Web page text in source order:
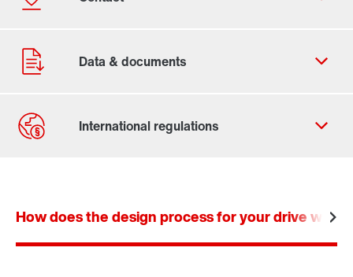
How does the design process for your drive